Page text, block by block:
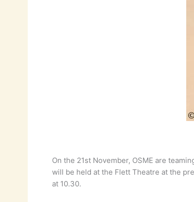
On the 21st November, OSME are
will be held at the Flett Theatre at the
at 10.30.